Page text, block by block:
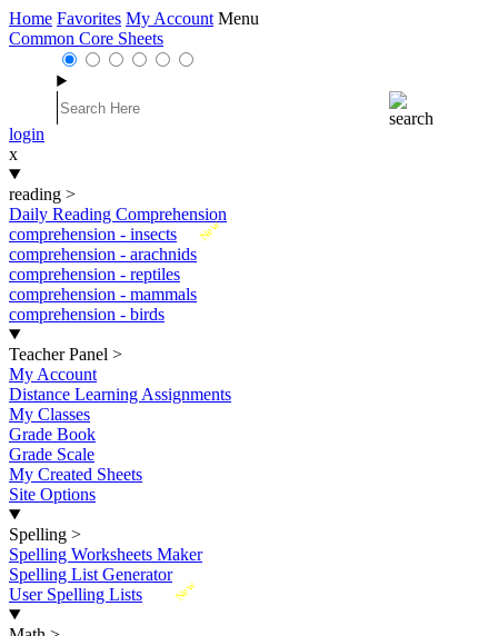
Home Favorites My Account Menu
Common Core Sheets
login
x
reading >
Daily Reading Comprehension
New
comprehension - insects
comprehension - arachnids
comprehension - reptiles
comprehension - mammals
comprehension - birds
Teacher Panel >
My Account
Distance Learning Assignments
My Classes
Grade Book
Grade Scale
My Created Sheets
Site Options
Spelling >
Spelling Worksheets Maker
Spelling List Generator
New
User Spelling Lists